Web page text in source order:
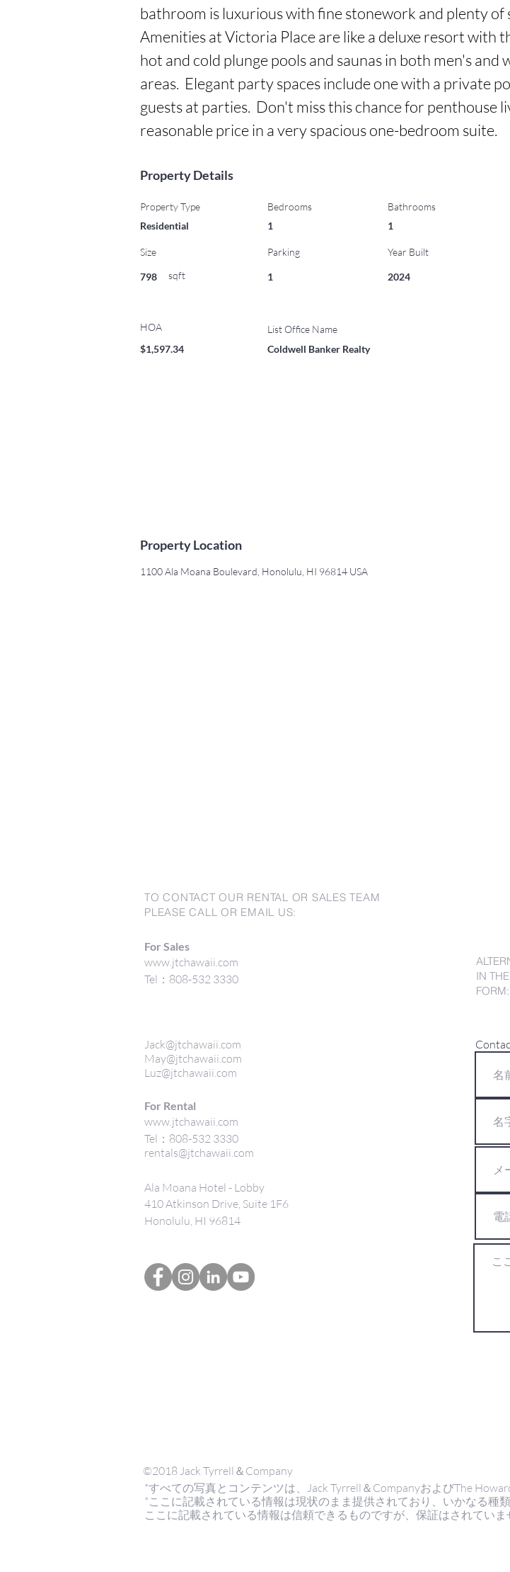
bathroom is luxurious with fine stonework and plenty of
Amenities at Victoria Place are like a deluxe resort with
hot and cold plunge pools and saunas in both men's and
areas.  Elegant party spaces include one with a private
guests at parties.  Don't miss this chance for penthouse
reasonable price in a very spacious one-bedroom suite.
Property Details
Property Type
Residential
Size
798 sqft
HOA
$1,597.34
Bedrooms
1
Bathrooms
1
Parking Year Built
1 2024
List Office Name
Coldwell Banker Realty
Property Location
1100 Ala Moana Boulevard, Honolulu, HI 96814 USA
TO CONTACT OUR RENTAL OR SALES TEAM
PLEASE CALL OR EMAIL US:
For Sales
www.jtchawaii.com
Tel：808-532 3330
Jack@jtchawaii.com
May@jtchawaii.com
Luz@jtchawaii.com
For Rental
www.jtchawaii.com
Tel：808-532 3330
rentals@jtchawaii.com
Ala Moana Hotel - Lobby
410 Atkinson Drive, Suite 1F6
Honolulu, HI 96814
IN
FORM:
©2018 Jack Tyrrell＆Company
*すべての写真とコンテンツは、Jack Tyrrell＆CompanyおよびThe
*ここに記載されている情報は現状のまま提供されており、いかなる種
ここに記載されている情報は信頼できるものですが、保証はされていま